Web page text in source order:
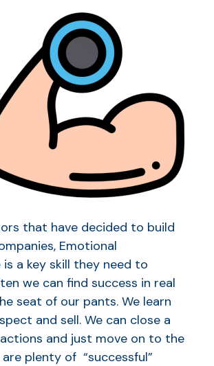
that have decided to build
Emotional
is a key skill they need to
we can find success in real
seat of our pants. We learn
and sell. We can close a
and just move on to the
plenty of “successful”